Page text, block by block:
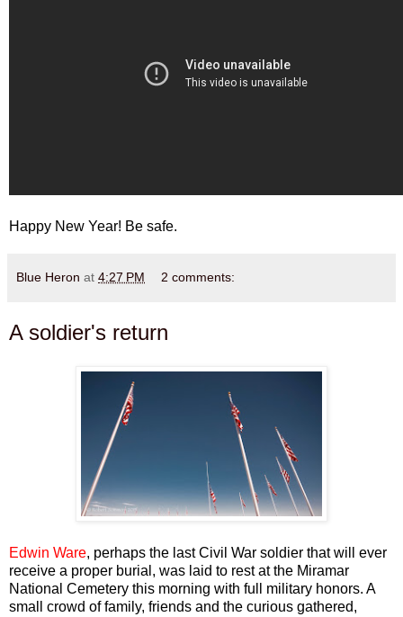
Happy New Year! Be safe.
Blue Heron at 4:27 PM 2 comments:
A soldier's return
Edwin Ware, perhaps the last Civil War soldier that will ever
receive a proper burial, was laid to rest at the Miramar
National Cemetery this morning with full military honors. A
small crowd of family, friends and the curious gathered,